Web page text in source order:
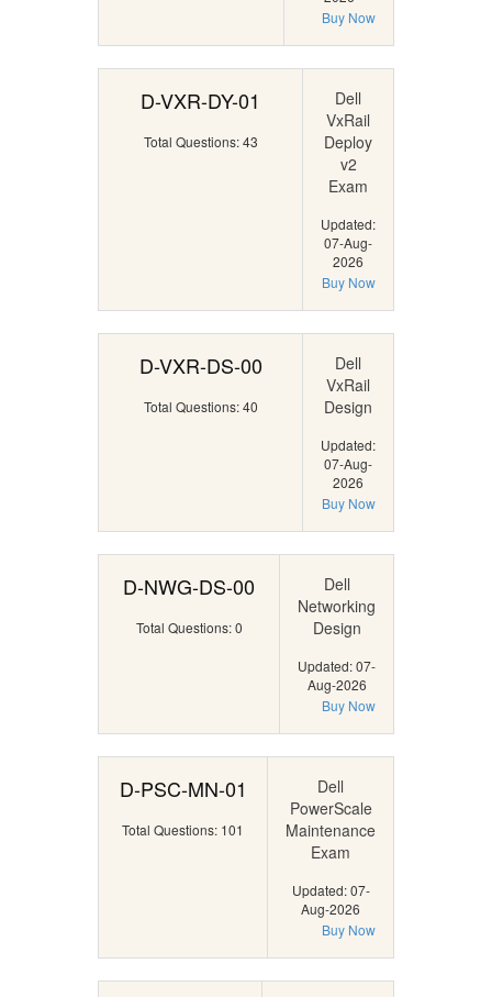
Buy Now
D-VXR-DY-01
Total Questions: 43
Dell
VxRail
Deploy
v2
Exam
Updated:
07-Aug-
2026
Buy Now
D-VXR-DS-00
Total Questions: 40
Dell
VxRail
Design
Updated:
07-Aug-
2026
Buy Now
D-NWG-DS-00
Total Questions: 0
Dell
Networking
Design
Updated: 07-
Aug-2026
Buy Now
D-PSC-MN-01
Total Questions: 101
Dell
PowerScale
Maintenance
Exam
Updated: 07-
Aug-2026
Buy Now